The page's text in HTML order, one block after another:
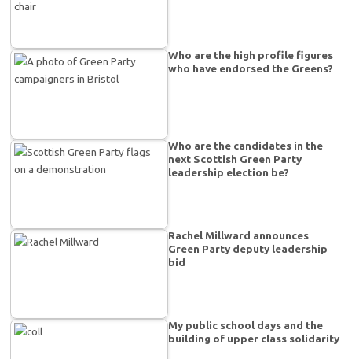
Who are the high profile figures
who have endorsed the Greens?
Who are the candidates in the
next Scottish Green Party
leadership election be?
Rachel Millward announces
Green Party deputy leadership
bid
My public school days and the
building of upper class solidarity